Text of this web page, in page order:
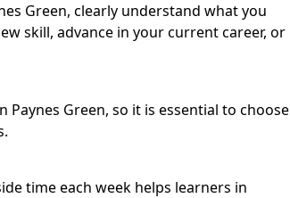
Green, clearly understand what you
skill, advance in your current career, or
Paynes Green, so it is essential to choose
time each week helps learners in